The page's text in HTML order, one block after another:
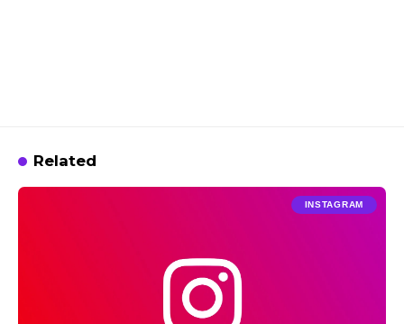
Related
INSTAGRAM